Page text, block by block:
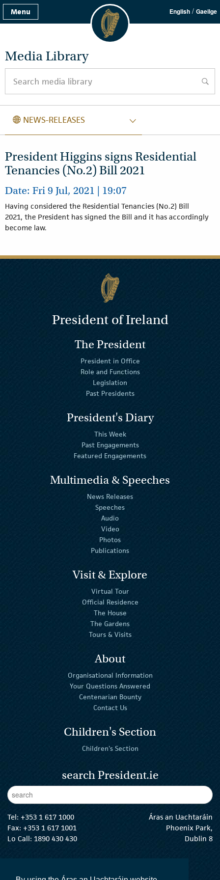
Menu English / Gaeilge
Media Library
NEWS RELEASES
NEWS-RELEASES
President Higgins signs Residential
Tenancies (No.2) Bill 2021
Date: Fri 9 Jul, 2021 | 19:07
Having considered the Residential Tenancies (No.2) Bill
2021, the President has signed the Bill and it has accordingly
become law.
President of Ireland
The President
President in Office
Role and Functions
Legislation
Past Presidents
President's Diary
This Week
Past Engagements
Featured Engagements
Multimedia & Speeches
News Releases
Speeches
Audio
Video
Photos
Publications
Visit & Explore
Virtual Tour
Official Residence
The House
The Gardens
Tours & Visits
About
Organisational Information
Your Questions Answered
Centenarian Bounty
Contact Us
Children's Section
Children's Section
search President.ie
Enter Keywords
Tel: +353 1 617 1000
Fax: +353 1 617 1001
Lo Call: 1890 430 430
Áras an Uachtaráin
Phoenix Park,
Dublin 8
The President Twitter
The President Instagram
The President Facebook
The President